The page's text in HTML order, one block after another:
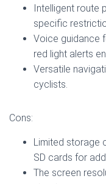
Intelligent route
specific
Voice guidance
red light alerts
Versatile
cyclists.
Cons:
Limited storage
SD cards for
The screen